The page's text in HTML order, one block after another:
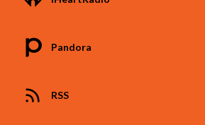
Pandora
RSS